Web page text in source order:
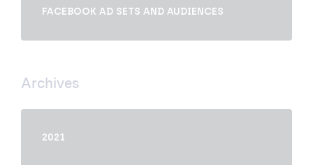
FACEBOOK AD SETS AND AUDIENCES
Archives
2021